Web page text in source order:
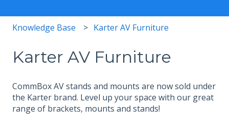
Knowledge Base Karter AV Furniture
Karter AV Furniture
CommBox AV stands and mounts are now sold under
the Karter brand. Level up your space with our great
range of brackets, mounts and stands!